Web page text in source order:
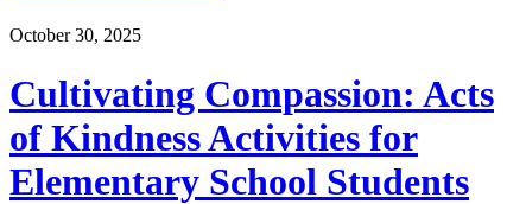
October 30, 2025
Cultivating Compassion: Acts
of Kindness Activities for
Elementary School Students